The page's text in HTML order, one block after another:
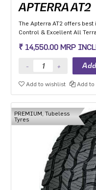
APTERRA AT2
The Apterra AT2 offers best
Control & Excellent All
₹ 14,550.00 MRP
Add to wishlist Add
PREMIUM, Tubeless
Tyres